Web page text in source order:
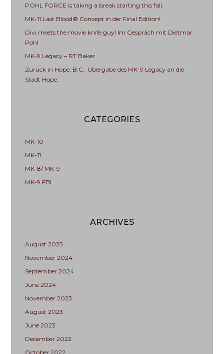
POHL FORCE is taking a break starting this fall.
MK-11 Last Blood® Concept in der Final Edition!
Divi meets the movie knife guy! Im Gespräch mit Dietmar
Pohl
MK-9 Legacy – RT Baker
Zurück in Hope, B.C.: Übergabe des MK-9 Legacy an die
Stadt Hope.
CATEGORIES
MK-10
MK-11
MK-8/ MK-9
MK-9 FBL
ARCHIVES
August 2025
November 2024
September 2024
June 2024
November 2023
August 2023
June 2023
December 2022
October 2022